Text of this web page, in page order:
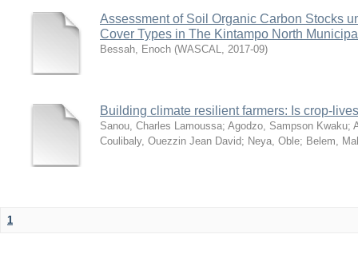
Assessment of Soil Organic Carbon Stocks
Cover Types in The Kintampo North
Bessah, Enoch (WASCAL, 2017-09)
Building climate resilient farmers: Is crop-
Sanou, Charles Lamoussa; Agodzo, Sampson Kwaku;
Coulibaly, Ouezzin Jean David; Neya, Oble; Belem,
1